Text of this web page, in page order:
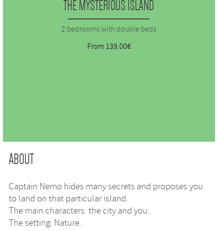
THE MYSTERIOUS ISLAND
2 bedrooms with double beds
From 139.00€
ABOUT
Captain Nemo hides many secrets and proposes you
to land on that particular island.
The main characters: the city and you.
The setting: Nature.